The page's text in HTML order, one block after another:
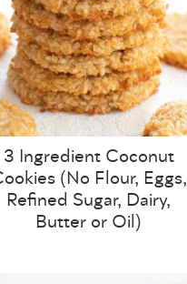
3 Ingredient Coconut
(No Flour, Eggs,
Refined Sugar, Dairy,
Butter or Oil)